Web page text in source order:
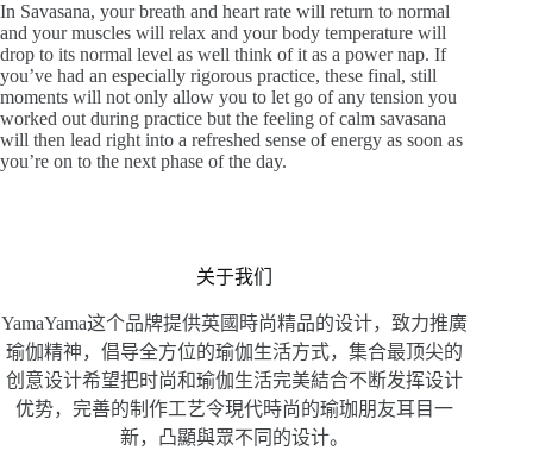
In Savasana, your breath and heart rate will return to normal
and your muscles will relax and your body temperature will
drop to its normal level as well think of it as a power nap. If
you’ve had an especially rigorous practice, these final, still
moments will not only allow you to let go of any tension you
worked out during practice but the feeling of calm savasana
will then lead right into a refreshed sense of energy as soon as
you’re on to the next phase of the day.
关于我们
YamaYama这个品牌提供英國時尚精品的设计，致力推廣
瑜伽精神，倡导全方位的瑜伽生活方式，集合最顶尖的
创意设计希望把时尚和瑜伽生活完美結合不断发挥设计
优势，完善的制作工艺令現代時尚的瑜珈朋友耳目一
新，凸顯與眾不同的设计。